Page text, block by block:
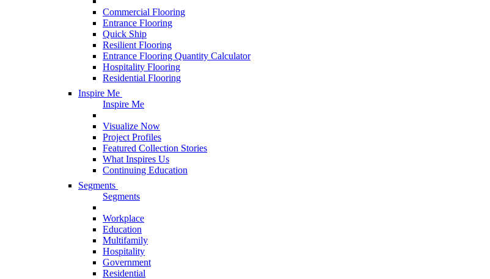
Commercial Flooring
Entrance Flooring
Quick Ship
Resilient Flooring
Entrance Flooring Quantity Calculator
Hospitality Flooring
Residential Flooring
Inspire Me
Inspire Me
Visualize Now
Project Profiles
Featured Collection Stories
What Inspires Us
Continuing Education
Segments
Segments
Workplace
Education
Multifamily
Hospitality
Government
Residential